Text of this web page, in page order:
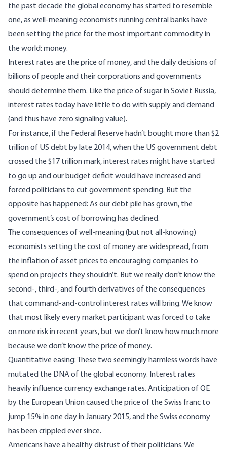
the past decade the global economy has started to resemble
one, as well-meaning economists running central banks have
been setting the price for the most important commodity in
the world: money.
Interest rates are the price of money, and the daily decisions of
billions of people and their corporations and governments
should determine them. Like the price of sugar in Soviet Russia,
interest rates today have little to do with supply and demand
(and thus have zero signaling value).
For instance, if the Federal Reserve hadn’t bought more than $2
trillion of US debt by late 2014, when the US government debt
crossed the $17 trillion mark, interest rates might have started
to go up and our budget deficit would have increased and
forced politicians to cut government spending. But the
opposite has happened: As our debt pile has grown, the
government’s cost of borrowing has declined.
The consequences of well-meaning (but not all-knowing)
economists setting the cost of money are widespread, from
the inflation of asset prices to encouraging companies to
spend on projects they shouldn’t. But we really don’t know the
second-, third-, and fourth derivatives of the consequences
that command-and-control interest rates will bring. We know
that most likely every market participant was forced to take
on more risk in recent years, but we don’t know how much more
because we don’t know the price of money.
Quantitative easing: These two seemingly harmless words have
mutated the DNA of the global economy. Interest rates
heavily influence currency exchange rates. Anticipation of QE
by the European Union caused the price of the Swiss franc to
jump 15% in one day in January 2015, and the Swiss economy
has been crippled ever since.
Americans have a healthy distrust of their politicians. We